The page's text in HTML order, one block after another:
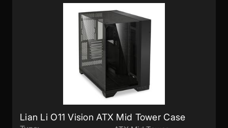
Lian Li O11 Vision ATX Mid Tower Case